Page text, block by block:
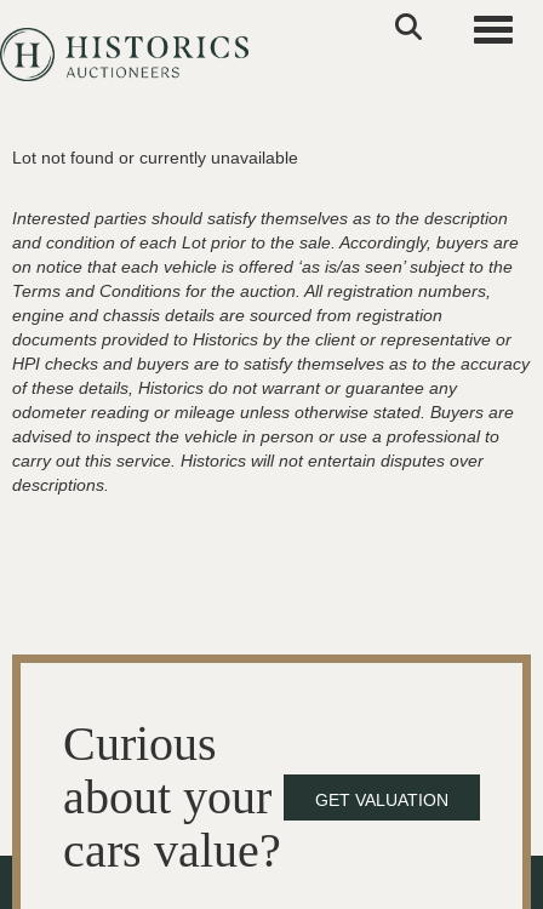
Lot not found or currently unavailable
Interested parties should satisfy themselves as to the description
and condition of each Lot prior to the sale. Accordingly, buyers are
on notice that each vehicle is offered ‘as is/as seen’ subject to the
Terms and Conditions for the auction. All registration numbers,
engine and chassis details are sourced from registration
documents provided to Historics by the client or representative or
HPI checks and buyers are to satisfy themselves as to the accuracy
of these details, Historics do not warrant or guarantee any
odometer reading or mileage unless otherwise stated. Buyers are
advised to inspect the vehicle in person or use a professional to
carry out this service. Historics will not entertain disputes over
descriptions.
Curious
about your
cars value?
GET VALUATION